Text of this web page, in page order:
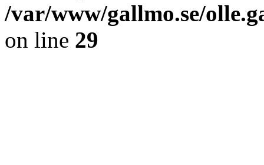
/var/www/gallmo.se/
on line 29